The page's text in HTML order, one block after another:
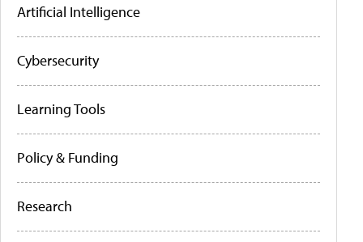
Artificial Intelligence
Cybersecurity
Learning Tools
Policy & Funding
Research